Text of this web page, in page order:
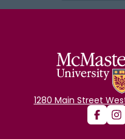
1280 Main Street